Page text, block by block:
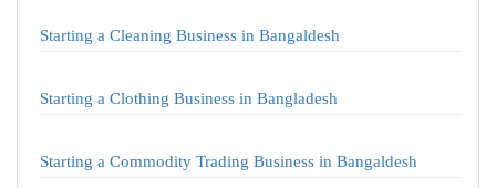
Starting a Cleaning Business in Bangaldesh
Starting a Clothing Business in Bangladesh
Starting a Commodity Trading Business in Bangaldesh